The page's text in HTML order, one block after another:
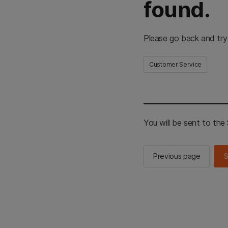
found.
Please go back and
Customer Service
You will be sent to the
Previous page